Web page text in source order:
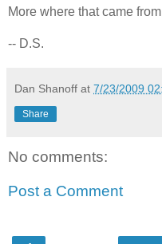
More where that came
-- D.S.
Dan Shanoff at 7/23/2009
Share
No comments:
Post a Comment